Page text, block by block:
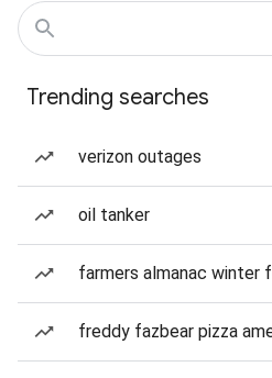
Trending searches
verizon outages
oil tanker
farmers almanac winter
freddy fazbear pizza